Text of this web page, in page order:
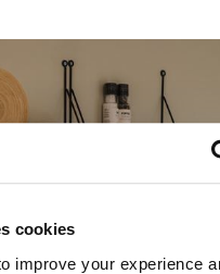
cookies
improve your experience